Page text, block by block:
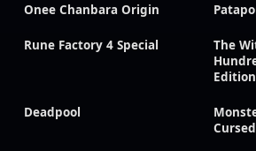
Onee Chanbara Origin
Rune Factory 4 Special
The
Edition
Deadpool